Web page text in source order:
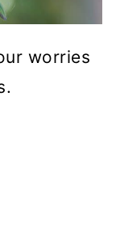
worries